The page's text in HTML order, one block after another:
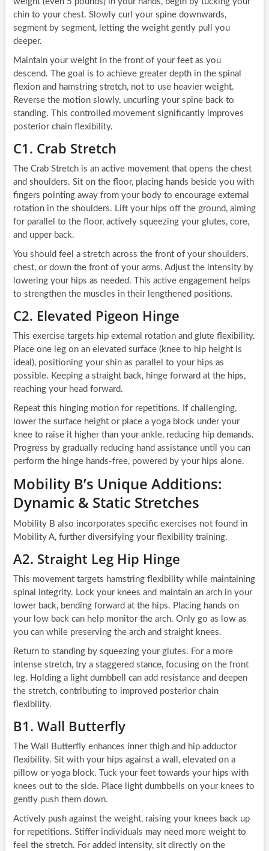
chin to your chest. Slowly curl your spine downwards,
segment by segment, letting the weight gently pull you
deeper.
Maintain your weight in the front of your feet as you
descend. The goal is to achieve greater depth in the spinal
flexion and hamstring stretch, not to use heavier weight.
Reverse the motion slowly, uncurling your spine back to
standing. This controlled movement significantly improves
posterior chain flexibility.
C1. Crab Stretch
The Crab Stretch is an active movement that opens the chest
and shoulders. Sit on the floor, placing hands beside you with
fingers pointing away from your body to encourage external
rotation in the shoulders. Lift your hips off the ground, aiming
for parallel to the floor, actively squeezing your glutes, core,
and upper back.
You should feel a stretch across the front of your shoulders,
chest, or down the front of your arms. Adjust the intensity by
lowering your hips as needed. This active engagement helps
to strengthen the muscles in their lengthened positions.
C2. Elevated Pigeon Hinge
This exercise targets hip external rotation and glute flexibility.
Place one leg on an elevated surface (knee to hip height is
ideal), positioning your shin as parallel to your hips as
possible. Keeping a straight back, hinge forward at the hips,
reaching your head forward.
Repeat this hinging motion for repetitions. If challenging,
lower the surface height or place a yoga block under your
knee to raise it higher than your ankle, reducing hip demands.
Progress by gradually reducing hand assistance until you can
perform the hinge hands-free, powered by your hips alone.
Mobility B’s Unique Additions:
Dynamic & Static Stretches
Mobility B also incorporates specific exercises not found in
Mobility A, further diversifying your flexibility training.
A2. Straight Leg Hip Hinge
This movement targets hamstring flexibility while maintaining
spinal integrity. Lock your knees and maintain an arch in your
lower back, bending forward at the hips. Placing hands on
your low back can help monitor the arch. Only go as low as
you can while preserving the arch and straight knees.
Return to standing by squeezing your glutes. For a more
intense stretch, try a staggered stance, focusing on the front
leg. Holding a light dumbbell can add resistance and deepen
the stretch, contributing to improved posterior chain
flexibility.
B1. Wall Butterfly
The Wall Butterfly enhances inner thigh and hip adductor
flexibility. Sit with your hips against a wall, elevated on a
pillow or yoga block. Tuck your feet towards your hips with
knees out to the side. Place light dumbbells on your knees to
gently push them down.
Actively push against the weight, raising your knees back up
for repetitions. Stiffer individuals may need more weight to
feel the stretch. For added intensity, sit directly on the